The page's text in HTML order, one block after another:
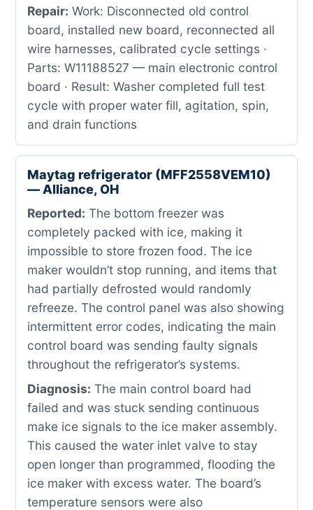
Repair: Work: Disconnected old control
board, installed new board, reconnected all
wire harnesses, calibrated cycle settings ·
Parts: W11188527 — main electronic control
board · Result: Washer completed full test
cycle with proper water fill, agitation, spin,
and drain functions
Maytag refrigerator (MFF2558VEM10)
— Alliance, OH
Reported: The bottom freezer was
completely packed with ice, making it
impossible to store frozen food. The ice
maker wouldn’t stop running, and items that
had partially defrosted would randomly
refreeze. The control panel was also showing
intermittent error codes, indicating the main
control board was sending faulty signals
throughout the refrigerator’s systems.
Diagnosis: The main control board had
failed and was stuck sending continuous
make ice signals to the ice maker assembly.
This caused the water inlet valve to stay
open longer than programmed, flooding the
ice maker with excess water. The board’s
temperature sensors were also